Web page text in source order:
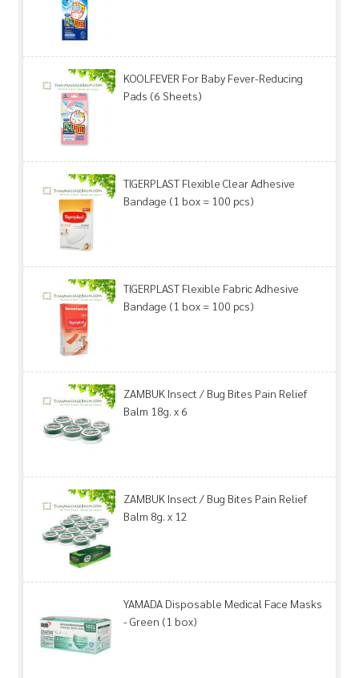
KOOLFEVER For Baby Fever-Reducing
Pads (6 Sheets)
TIGERPLAST Flexible Clear Adhesive
Bandage (1 box = 100 pcs)
TIGERPLAST Flexible Fabric Adhesive
Bandage (1 box = 100 pcs)
ZAMBUK Insect / Bug Bites Pain Relief
Balm 18g. x 6
ZAMBUK Insect / Bug Bites Pain Relief
Balm 8g. x 12
YAMADA Disposable Medical Face Masks
- Green (1 box)